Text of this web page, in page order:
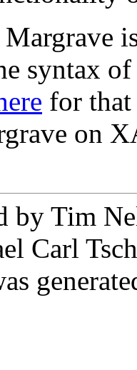
syntax
for that
on
by Tim
Carl